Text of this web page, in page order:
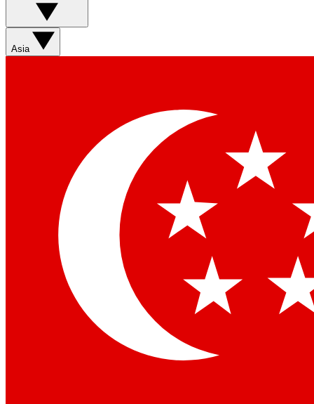
Asia